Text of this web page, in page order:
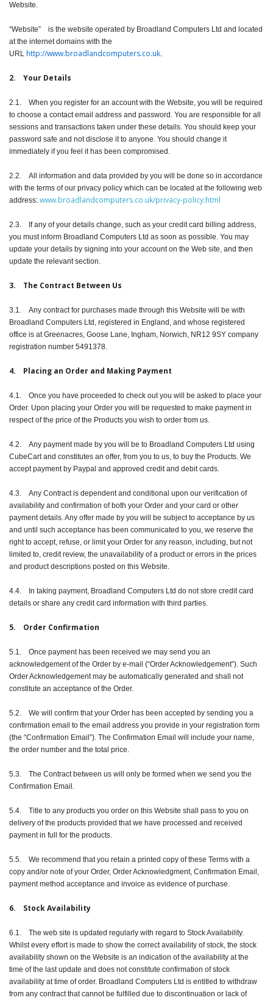
Website.
“Website” is the website operated by Broadland Computers Ltd and located
at the internet domains with the
URL http://www.broadlandcomputers.co.uk.
2. Your Details
2.1. When you register for an account with the Website, you will be required
to choose a contact email address and password. You are responsible for all
sessions and transactions taken under these details. You should keep your
password safe and not disclose it to anyone. You should change it
immediately if you feel it has been compromised.
2.2. All information and data provided by you will be done so in accordance
with the terms of our privacy policy which can be located at the following web
address: www.broadlandcomputers.co.uk/privacy-policy.html
2.3. If any of your details change, such as your credit card billing address,
you must inform Broadland Computers Ltd as soon as possible. You may
update your details by signing into your account on the Web site, and then
update the relevant section.
3. The Contract Between Us
3.1. Any contract for purchases made through this Website will be with
Broadland Computers Ltd, registered in England, and whose registered
office is at Greenacres, Goose Lane, Ingham, Norwich, NR12 9SY company
registration number 5491378.
4. Placing an Order and Making Payment
4.1. Once you have proceeded to check out you will be asked to place your
Order. Upon placing your Order you will be requested to make payment in
respect of the price of the Products you wish to order from us.
4.2. Any payment made by you will be to Broadland Computers Ltd using
CubeCart and constitutes an offer, from you to us, to buy the Products. We
accept payment by Paypal and approved credit and debit cards.
4.3. Any Contract is dependent and conditional upon our verification of
availability and confirmation of both your Order and your card or other
payment details. Any offer made by you will be subject to acceptance by us
and until such acceptance has been communicated to you, we reserve the
right to accept, refuse, or limit your Order for any reason, including, but not
limited to, credit review, the unavailability of a product or errors in the prices
and product descriptions posted on this Website.
4.4. In taking payment, Broadland Computers Ltd do not store credit card
details or share any credit card information with third parties.
5. Order Confirmation
5.1. Once payment has been received we may send you an
acknowledgement of the Order by e-mail (“Order Acknowledgement”). Such
Order Acknowledgement may be automatically generated and shall not
constitute an acceptance of the Order.
5.2. We will confirm that your Order has been accepted by sending you a
confirmation email to the email address you provide in your registration form
(the “Confirmation Email”). The Confirmation Email will include your name,
the order number and the total price.
5.3. The Contract between us will only be formed when we send you the
Confirmation Email.
5.4. Title to any products you order on this Website shall pass to you on
delivery of the products provided that we have processed and received
payment in full for the products.
5.5. We recommend that you retain a printed copy of these Terms with a
copy and/or note of your Order, Order Acknowledgment, Confirmation Email,
payment method acceptance and invoice as evidence of purchase.
6. Stock Availability
6.1. The web site is updated regularly with regard to Stock Availability.
Whilst every effort is made to show the correct availability of stock, the stock
availability shown on the Website is an indication of the availability at the
time of the last update and does not constitute confirmation of stock
availability at time of order. Broadland Computers Ltd is entitled to withdraw
from any contract that cannot be fulfilled due to discontinuation or lack of